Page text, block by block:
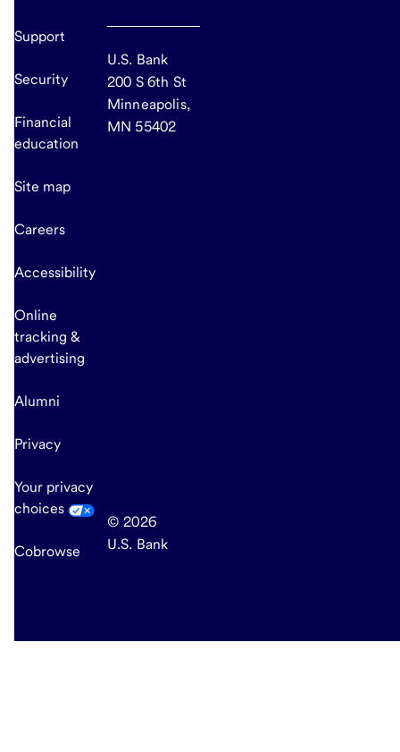
Support
Security
Financial
education
Site map
Careers
Accessibility
Online
tracking &
advertising
Alumni
Privacy
Your privacy
choices
Cobrowse
U.S. Bank
200 S 6th St
Minneapolis,
MN 55402
© 2026
U.S. Bank